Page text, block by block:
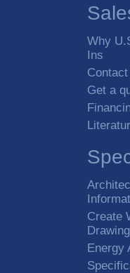
Why
Ins
Get a
Create
Energy